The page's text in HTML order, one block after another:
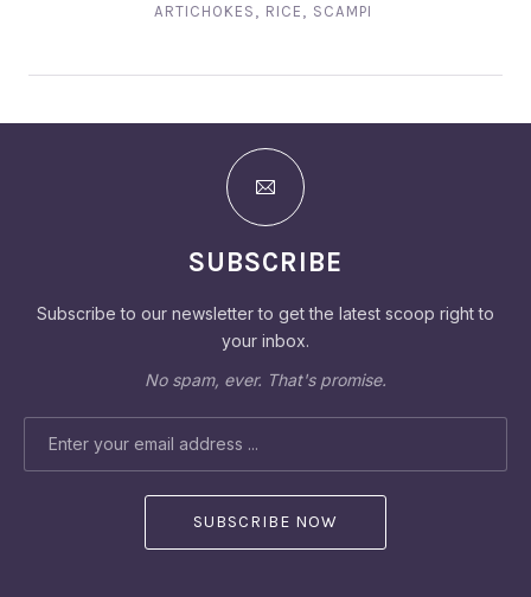
ARTICHOKES , RICE , SCAMPI
SUBSCRIBE
Subscribe to our newsletter to get the latest scoop right to
your inbox.
No spam, ever. That's promise.